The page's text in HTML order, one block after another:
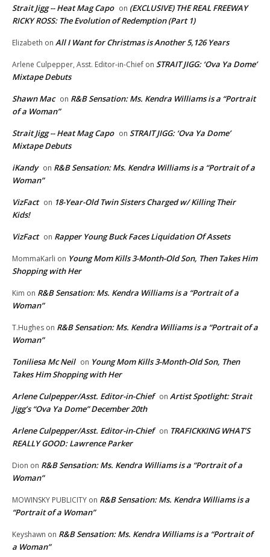
Strait Jigg -- Heat Mag Capo on (EXCLUSIVE) THE REAL FREEWAY
RICKY ROSS: The Evolution of Redemption (Part 1)
Elizabeth on All I Want for Christmas is Another 5,126 Years
Arlene Culpepper, Asst. Editor-in-Chief on STRAIT JIGG: ‘Ova Ya Dome’
Mixtape Debuts
Shawn Mac on R&B Sensation: Ms. Kendra Williams is a “Portrait
of a Woman”
Strait Jigg -- Heat Mag Capo on STRAIT JIGG: ‘Ova Ya Dome’
Mixtape Debuts
iKandy on R&B Sensation: Ms. Kendra Williams is a “Portrait of a
Woman”
VizFact on 18-Year-Old Twin Sisters Charged w/ Killing Their
Kids!
VizFact on Rapper Young Buck Faces Liquidation Of Assets
MommaKarli on Young Mom Kills 3-Month-Old Son, Then Takes Him
Shopping with Her
Kim on R&B Sensation: Ms. Kendra Williams is a “Portrait of a
Woman”
T.Hughes on R&B Sensation: Ms. Kendra Williams is a “Portrait of a
Woman”
Toniliesa Mc Neil on Young Mom Kills 3-Month-Old Son, Then
Takes Him Shopping with Her
Arlene Culpepper/Asst. Editor-in-Chief on Artist Spotlight: Strait
Jigg’s “Ova Ya Dome” December 20th
Arlene Culpepper/Asst. Editor-in-Chief on TRAFICKKING WHAT’S
REALLY GOOD: Lawrence Parker
Dion on R&B Sensation: Ms. Kendra Williams is a “Portrait of a
Woman”
MOWINSKY PUBLICITY on R&B Sensation: Ms. Kendra Williams is a
“Portrait of a Woman”
Keyshawn on R&B Sensation: Ms. Kendra Williams is a “Portrait of
a Woman”